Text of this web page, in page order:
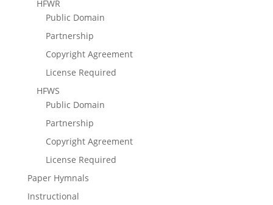
HFWR
Public Domain
Partnership
Copyright Agreement
License Required
HFWS
Public Domain
Partnership
Copyright Agreement
License Required
Paper Hymnals
Instructional